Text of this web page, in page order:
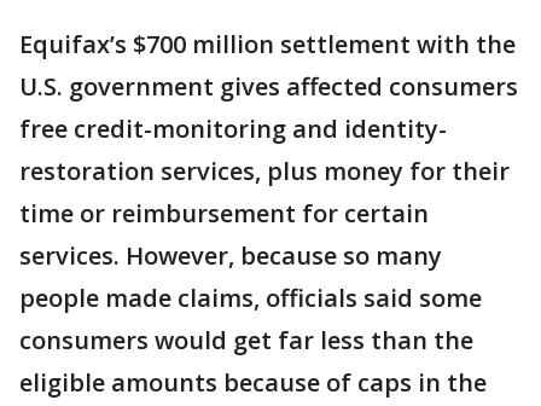
Equifax’s $700 million settlement with the
U.S. government gives affected consumers
free credit-monitoring and identity-
restoration services, plus money for their
time or reimbursement for certain
services. However, because so many
people made claims, officials said some
consumers would get far less than the
eligible amounts because of caps in the